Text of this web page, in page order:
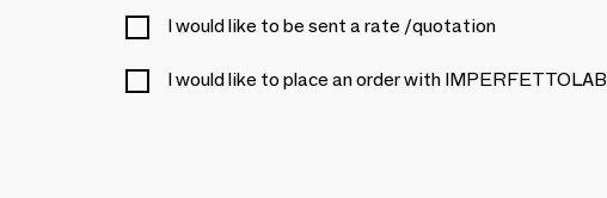
I would like to be sent a rate /quotation
I would like to place an order with IMPERFETTOLAB